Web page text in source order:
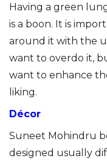
Having a green
is a boon. It is
around it with the
want to overdo it,
want to enhance
liking.
Décor
Suneet Mohindru
designed usually